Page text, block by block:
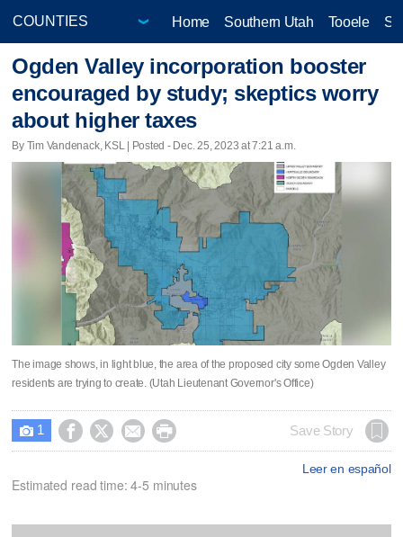
Home Southern Utah Tooele
Ogden Valley incorporation booster
encouraged by study; skeptics worry
about higher taxes
By Tim Vandenack, KSL | Posted - Dec. 25, 2023 at 7:21 a.m.
The image shows, in light blue, the area of the proposed city some Ogden Valley
residents are trying to create. (Utah Lieutenant Governor's Office)
 1     Save Story
Leer en español
Estimated read time: 4-5 minutes